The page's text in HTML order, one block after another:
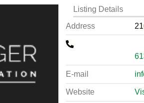
Listing Details
Address
E-mail
Website